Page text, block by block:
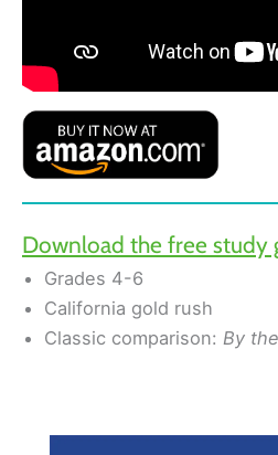
Download the free study
Grades 4-6
California gold rush
Classic comparison: By